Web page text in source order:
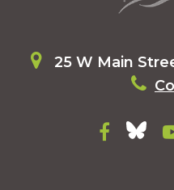
25 W Main